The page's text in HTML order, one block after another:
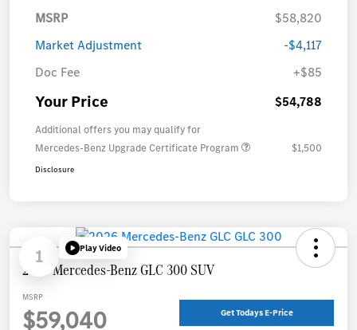
MSRP
$58,820
Market Adjustment
-$4,117
Doc Fee
+$85
Your Price $54,788
Additional offers you may qualify for
Mercedes-Benz Upgrade Certificate Program
$1,500
Disclosure
1 Play Video
2026 Mercedes-Benz GLC 300 SUV
MSRP
$59,040 Get Todays E-Price